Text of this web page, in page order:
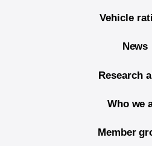
Vehicle
News
Research
Who we
Member